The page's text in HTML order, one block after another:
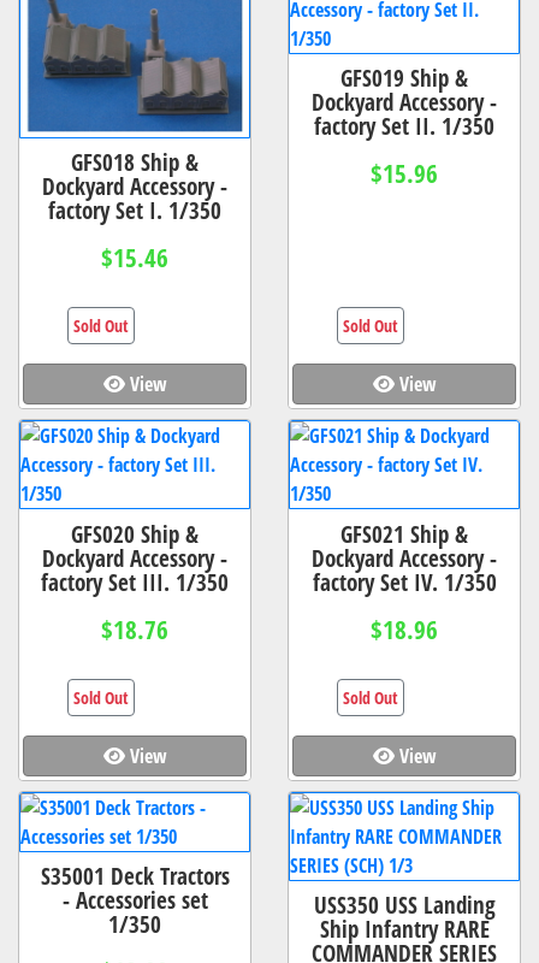
GFS018 Ship &
Dockyard Accessory -
factory Set I. 1/350
$15.46
View
Sold Out
GFS019 Ship &
Dockyard Accessory -
factory Set II. 1/350
$15.96
View
Sold Out
GFS020 Ship &
Dockyard Accessory -
factory Set III. 1/350
$18.76
View
Sold Out
GFS021 Ship &
Dockyard Accessory -
factory Set IV. 1/350
$18.96
View
Sold Out
S35001 Deck Tractors
- Accessories set
1/350
USS350 USS Landing
Ship Infantry RARE
COMMANDER SERIES